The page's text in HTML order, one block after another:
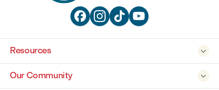
   

Resources

Our Community